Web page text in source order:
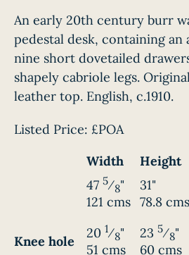
An early 20th century burr
pedestal desk, containing an
nine short dovetailed
shapely cabriole legs.
leather top. English, c.1910.
Listed Price: £POA
Width
Height
47 5⁄8"
121 cms
31"
78.8 cms
Knee hole
20 1⁄8"
51 cms
23 5⁄8"
60 cms